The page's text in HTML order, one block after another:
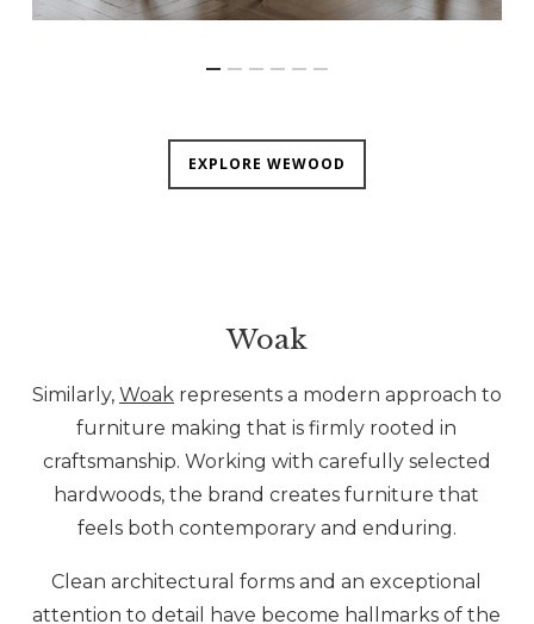
EXPLORE WEWOOD
Woak
Similarly, Woakrepresents a modern approach to
furniture making that is firmly rooted in
craftsmanship. Working with carefully selected
hardwoods, the brand creates furniture that
feels both contemporary and enduring.
Clean architectural forms and an exceptional
attention to detail have become hallmarks of the